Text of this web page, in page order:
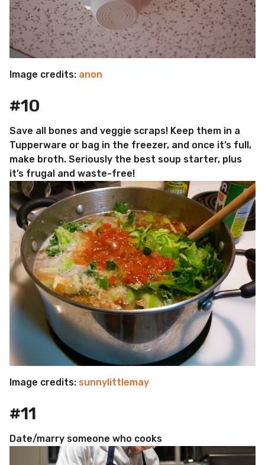
Image credits: anon
#10
Save all bones and veggie scraps! Keep them in a
Tupperware or bag in the freezer, and once it’s full,
make broth. Seriously the best soup starter, plus
it’s frugal and waste-free!
Image credits: sunnylittlemay
#11
Date/marry someone who cooks